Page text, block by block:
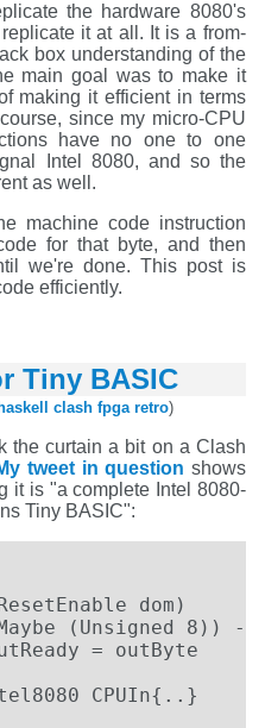
the hardware 8080's
it at all. It is a from-
box understanding of the
main goal was to make it
making it efficient in terms
since my micro-CPU
have no one to one
Intel 8080, and so the
as well.
machine code instruction
for that byte, and then
we're done. This post is
efficiently.
Tiny BASIC
haskell clash fpga retro)
the curtain a bit on a Clash
tweet in question shows
it is "a complete Intel 8080-
Tiny BASIC":
dom)
(Unsigned 8)) -
= outByte
CPUIn{..}